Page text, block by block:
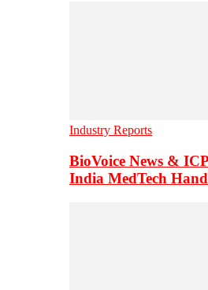
Industry Reports
BioVoice News &
India MedTech